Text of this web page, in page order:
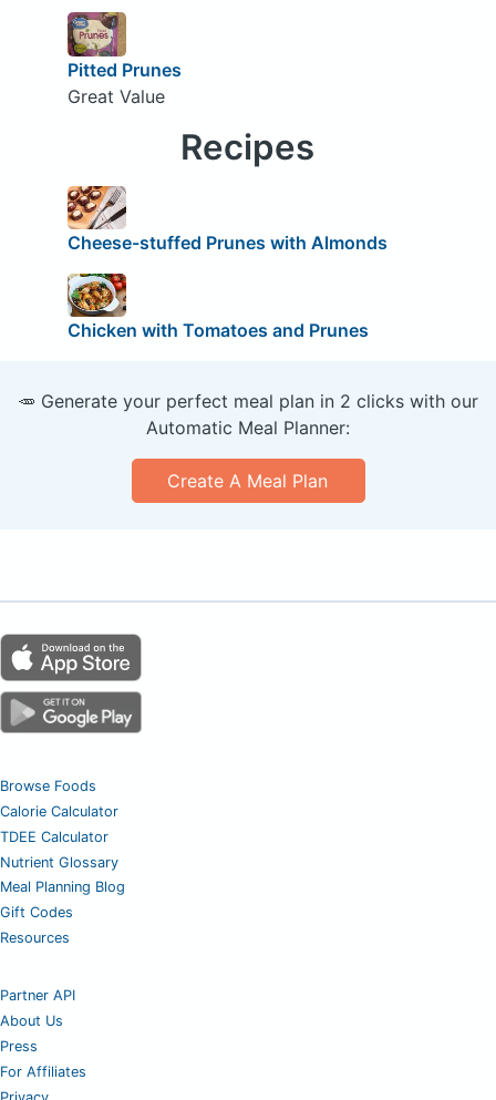
Pitted Prunes
Great Value
Recipes
Cheese-stuffed Prunes with Almonds
Chicken with Tomatoes and Prunes
🥕 Generate your perfect meal plan in 2 clicks with our
Automatic Meal Planner:
Create A Meal Plan
Browse Foods
Calorie Calculator
TDEE Calculator
Nutrient Glossary
Meal Planning Blog
Gift Codes
Resources
Partner API
About Us
Press
For Affiliates